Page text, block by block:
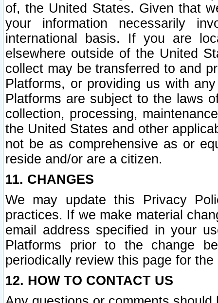
of, the United States. Given that
your information necessarily
international basis. If you are
elsewhere outside of the United
collect may be transferred to and
Platforms, or providing us with
Platforms are subject to the laws
collection, processing,
the United States and other
not be as comprehensive as or
reside and/or are a citizen.
11. CHANGES
We may update this Privacy
practices. If we make material
email address specified in your
Platforms prior to the change
periodically review this page for
12. HOW TO CONTACT US